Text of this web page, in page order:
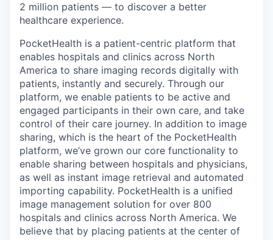
2 million patients — to discover a better
healthcare experience.
PocketHealth is a patient-centric platform that
enables hospitals and clinics across North
America to share imaging records digitally with
patients, instantly and securely. Through our
platform, we enable patients to be active and
engaged participants in their own care, and take
control of their care journey. In addition to image
sharing, which is the heart of the PocketHealth
platform, we’ve grown our core functionality to
enable sharing between hospitals and physicians,
as well as instant image retrieval and automated
importing capability. PocketHealth is a unified
image management solution for over 800
hospitals and clinics across North America. We
believe that by placing patients at the center of